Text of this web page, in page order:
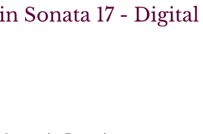
Sonata 17 - Digital